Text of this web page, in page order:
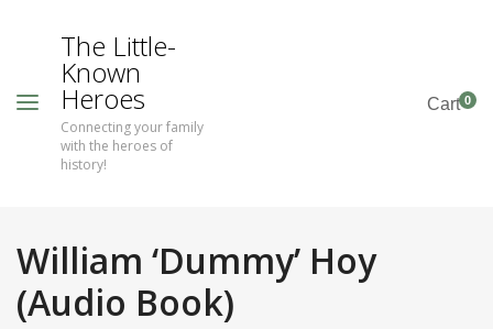
The Little-
Known
Heroes
Connecting your family
with the heroes of
history!
Cart0
William ‘Dummy’ Hoy
(Audio Book)